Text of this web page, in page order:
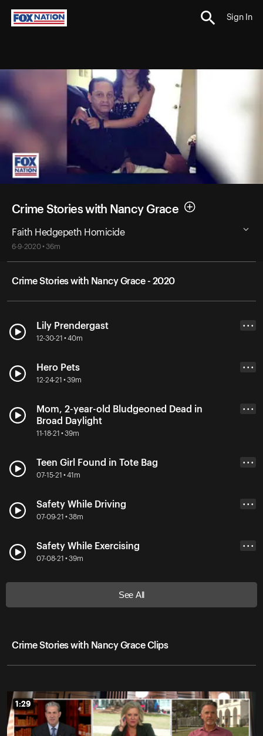
Sign In
Crime Stories with Nancy Grace
Faith Hedgepeth Homicide
6-9-2020 • 36m
Crime Stories with Nancy Grace - 2020
Lily Prendergast
12-30-21 • 40m
• • •
Hero Pets
12-24-21 • 39m
• • •
Mom, 2-year-old Bludgeoned Dead in
Broad Daylight
11-18-21 • 39m
• • •
Teen Girl Found in Tote Bag
07-15-21 • 41m
• • •
Safety While Driving
07-09-21 • 38m
• • •
Safety While Exercising
07-08-21 • 39m
• • •
See All
Crime Stories with Nancy Grace Clips
1:29
1:29